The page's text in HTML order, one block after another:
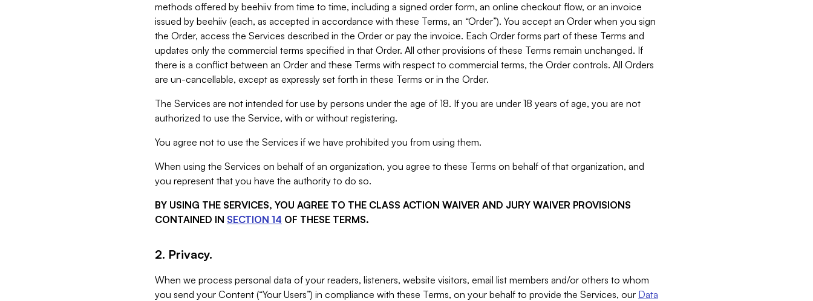
methods offered by beehiiv from time to time, including a signed order form, an online checkout flow, or an invoice
issued by beehiiv (each, as accepted in accordance with these Terms, an “Order”). You accept an Order when you sign
the Order, access the Services described in the Order or pay the invoice. Each Order forms part of these Terms and
updates only the commercial terms specified in that Order. All other provisions of these Terms remain unchanged. If
there is a conflict between an Order and these Terms with respect to commercial terms, the Order controls. All Orders
are un-cancellable, except as expressly set forth in these Terms or in the Order.
The Services are not intended for use by persons under the age of 18. If you are under 18 years of age, you are not
authorized to use the Service, with or without registering.
You agree not to use the Services if we have prohibited you from using them.
When using the Services on behalf of an organization, you agree to these Terms on behalf of that organization, and
you represent that you have the authority to do so.
BY USING THE SERVICES, YOU AGREE TO THE CLASS ACTION WAIVER AND JURY WAIVER PROVISIONS
CONTAINED IN SECTION 14 OF THESE TERMS.
2. Privacy.
When we process personal data of your readers, listeners, website visitors, email list members and/or others to whom
you send your Content (“Your Users”) in compliance with these Terms, on your behalf to provide the Services, our Data